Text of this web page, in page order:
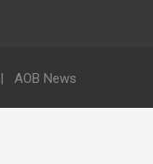
AOB News